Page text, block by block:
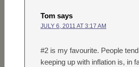
Tom says
JULY 6, 2011 AT 3:17 AM
#2 is my favourite. People
keeping up with inflation is, in